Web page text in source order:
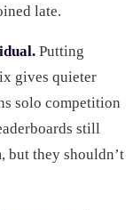
late.
Putting
gives quieter
solo competition
still
but they shouldn’t